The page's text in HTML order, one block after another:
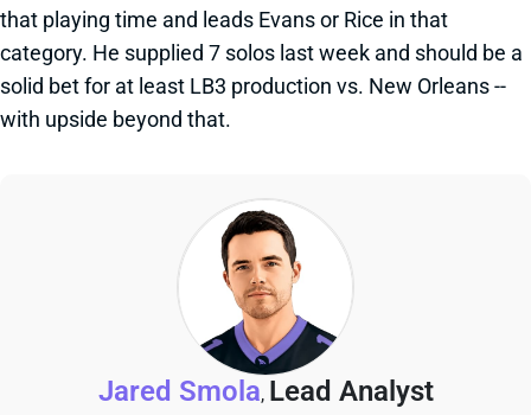
that playing time and leads Evans or Rice in that
category. He supplied 7 solos last week and should be a
solid bet for at least LB3 production vs. New Orleans --
with upside beyond that.
Jared Smola, Lead Analyst